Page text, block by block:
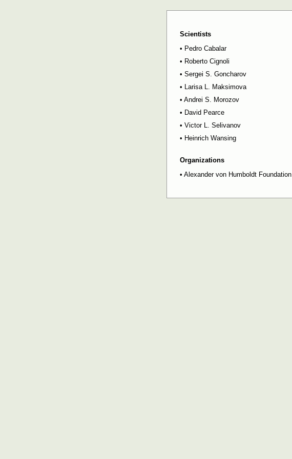
Scientists
• Pedro Cabalar
• Roberto Cignoli
• Sergei S. Goncharov
• Larisa L. Maksimova
• Andrei S. Morozov
• David Pearce
• Victor L. Selivanov
• Heinrich Wansing
Organizations
• Alexander von Humboldt Foundation